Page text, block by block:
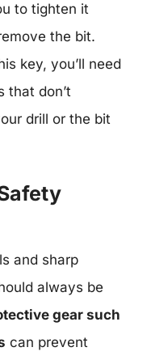
to tighten it
the bit.
key, you’ll need
that don’t
drill or the bit
and sharp
always be
gear such
can prevent